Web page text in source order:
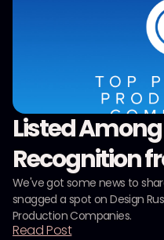
Listed
Recognition
We've got some news to
snagged a spot on Design
Production Companies.
Read Post